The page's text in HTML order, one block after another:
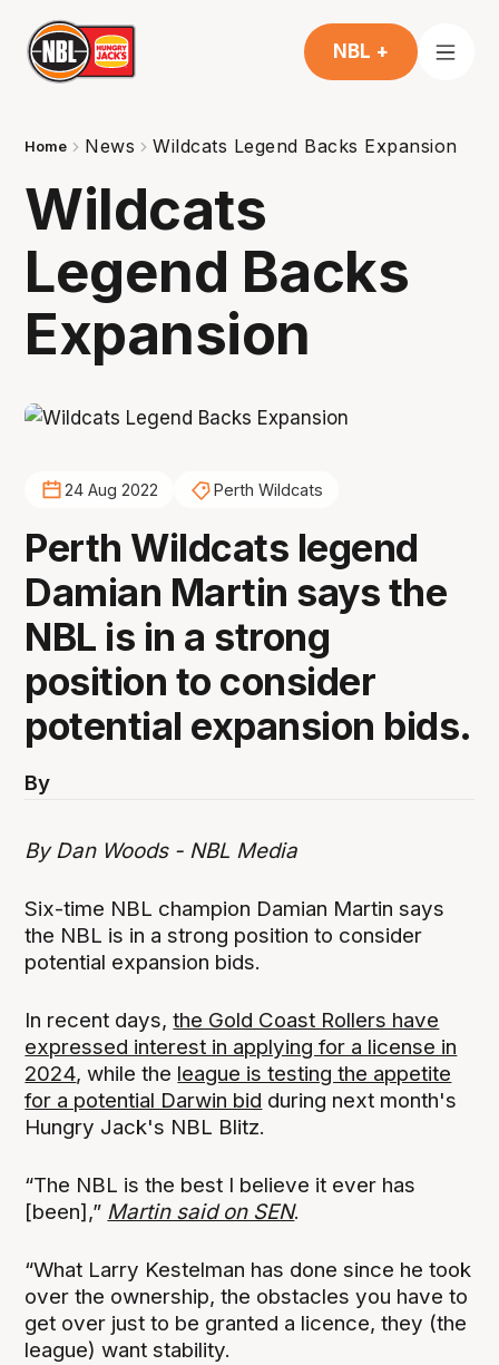
NBL +
Home News Wildcats Legend Backs Expansion
Wildcats
Legend Backs
Expansion
24 Aug 2022 Perth Wildcats
Perth Wildcats legend
Damian Martin says the
NBL is in a strong
position to consider
potential expansion bids.
By
By Dan Woods - NBL Media
Six-time NBL champion Damian Martin says
the NBL is in a strong position to consider
potential expansion bids.
In recent days,the Gold Coast Rollers have
expressed interest in applying for a license in
2024, while the league is testing the appetite
for a potential Darwin bid during next month's
Hungry Jack's NBL Blitz.
“The NBL is the best I believe it ever has
[been],” Martin said on SEN.
“What Larry Kestelman has done since he took
over the ownership, the obstacles you have to
get over just to be granted a licence, they (the
league) want stability.